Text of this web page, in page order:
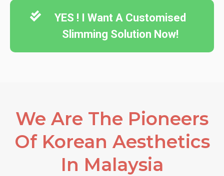
YES ! I Want A Customised
Slimming Solution Now!
We Are The Pioneers
Of Korean Aesthetics
In Malaysia​